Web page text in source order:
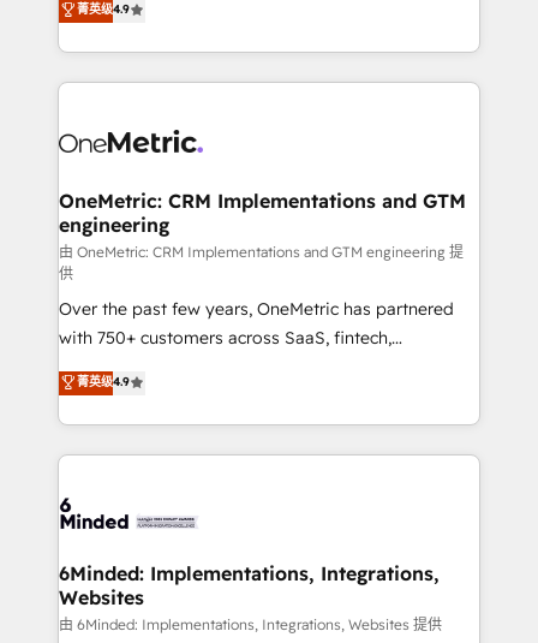
we blend strategy, creativity, and technology to help
organisations scale smarter and grow stronger.
Barcelona and operating across Spain, LATAM, and
the UK, we support global companies in building
smarter marketing, sales, and customer success
Iberia (Spain & Portugal), we combine human insight
growth. Our multidisciplinary team designs solutions
that simplify complexity, boost performance, and
turn innovation into real impact. 🌍 Highlights •
HubSpot Partner since 2012 • 2022 EMEA Impact
Award: Best Integration • 150+ successful HubSpot
projects • Clients in 30+ industries • Proprietary
technology for integrations • Multilingual team:
English, Spanish, Portuguese & Italian 👉 Grow
smarter with AI and HubSpot.
菁英级4.9
OneMetric: CRM Implementations and GTM
engineering
由 OneMetric: CRM Implementations and GTM engineering 提
供
Over the past few years, OneMetric has partnered
with 750+ customers across SaaS, fintech,
healthcare, real estate, and other industries. With
150+ HubSpot-certified experts, we deliver scalable
solutions to complex GTM and RevOps challenges.
Our Expertise 🔹 Onboarding & Implementation:
tailored to your GTM motion. 🔹 Migrations: Move
downtime. 🔹 RevOps Strategy: Align teams,
processes, and data to drive revenue efficiency. 🔹
Integrations: Connect HubSpot with your tech stack
菁英级4.9
6Minded: Implementations, Integrations,
Websites
由 6Minded: Implementations, Integrations, Websites 提供